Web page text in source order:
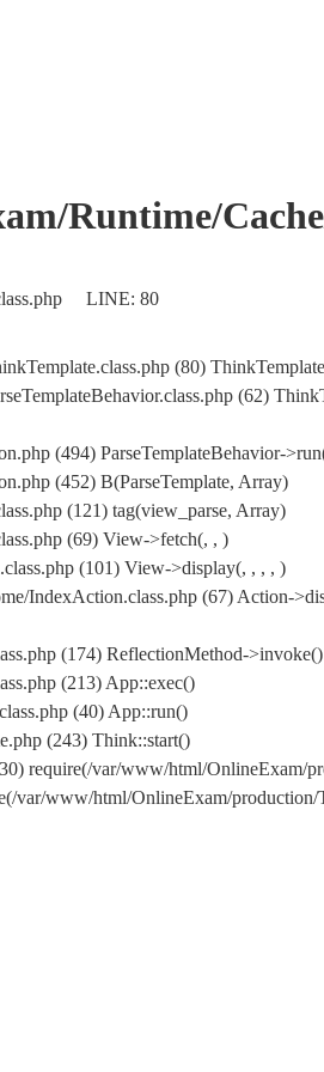
Runtime/
LINE: 80
(80)
(62)
(494) ParseTemplateBehavior-
(452) B(ParseTemplate, Array)
(121) tag(view_parse, Array)
(69) View->fetch(, , )
(101) View->display(, , , , )
IndexAction.class.php (67) Action-
(174) ReflectionMethod->invoke()
(213) App::exec()
(40) App::run()
(243) Think::start()
require(/var/www/html/OnlineExam/
var/www/html/OnlineExam/